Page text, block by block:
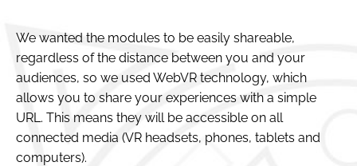
We wanted the modules to be easily shareable,
regardless of the distance between you and your
audiences, so we used WebVR technology, which
allows you to share your experiences with a simple
URL. This means they will be accessible on all
connected media (VR headsets, phones, tablets and
computers).